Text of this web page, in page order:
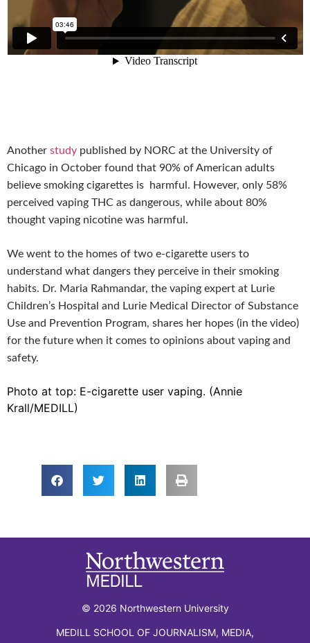
Another study published by NORC at the University of
Chicago in October found that 90% of American adults
believe smoking cigarettes is harmful. However, only 58%
perceived vaping THC as dangerous, while about 80%
thought vaping nicotine was harmful.
We went to the homes of two e-cigarette users to
understand what dangers they perceive in their smoking
habits. Dr. Maria Rahmandar, the vaping expert at Lurie
Children’s Hospital and Lurie Medical Director of Substance
Use and Prevention Program, shares her hopes (in the video)
for the future when it comes to opinions about vaping and
safety.
Photo at top: E-cigarette user vaping. (Annie
Krall/MEDILL)
© 2026 Northwestern University
MEDILL SCHOOL OF JOURNALISM, MEDIA,